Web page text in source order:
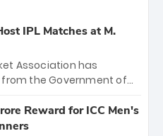
IPL Matches at M.
Association has
the Government of
Stadium in Bengaluru.
opener on March 28
Reward for ICC Men's